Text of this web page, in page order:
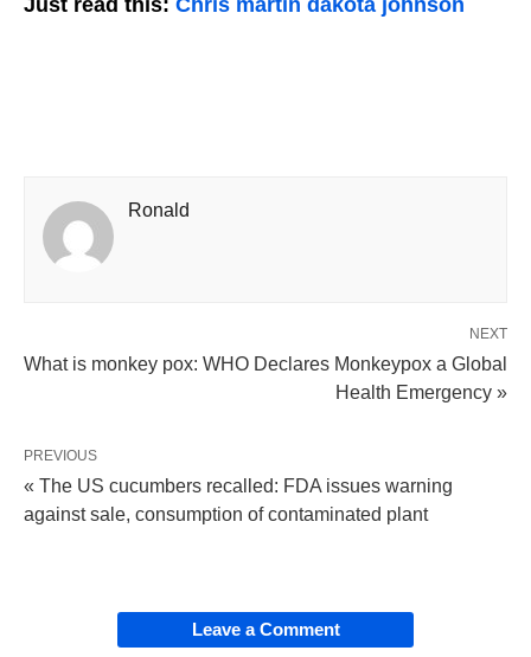
Ronald
NEXT
What is monkey pox: WHO Declares Monkeypox a Global
Health Emergency »
PREVIOUS
« The US cucumbers recalled: FDA issues warning
against sale, consumption of contaminated plant
Leave a Comment